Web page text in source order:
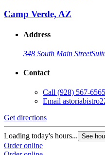
Camp Verde, AZ
Address
348 South Main Street
Contact
Call (928) 567-6565
Email
Get directions
Loading today's hours... See
Order online